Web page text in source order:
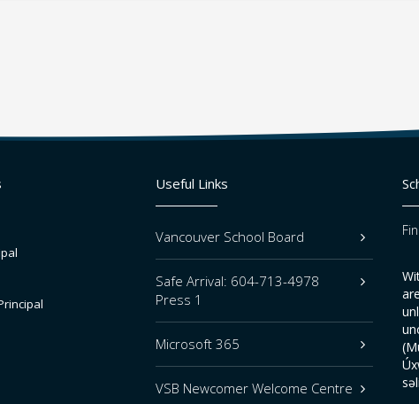
Useful Links
Vancouver School Board
Safe Arrival: 604-713-4978
Press 1
Microsoft 365
VSB Newcomer Welcome Centre